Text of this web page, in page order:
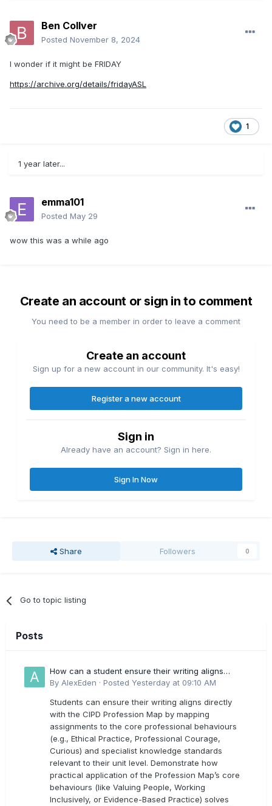
Ben Collver
Posted November 8, 2024
I wonder if it might be FRIDAY
https://archive.org/details/fridayASL
1
1 year later...
emma101
Posted May 29
wow this was a while ago
Create an account or sign in to comment
You need to be a member in order to leave a comment
Create an account
Sign up for a new account in our community. It's easy!
Register a new account
Sign in
Already have an account? Sign in here.
Sign In Now
Share Followers 0
Go to topic listing
Posts
How can a student ensure their writing aligns
directly with the latest CIPD Profession Map
By AlexEden · Posted Yesterday at 09:10 AM
Students can ensure their writing aligns directly
with the CIPD Profession Map by mapping
assignments to the core professional behaviours
(e.g., Ethical Practice, Professional Courage,
Curious) and specialist knowledge standards
relevant to their unit level. Demonstrate how
practical application of the Profession Map’s core
behaviours (like Valuing People, Working
Inclusively, or Evidence-Based Practice) solves